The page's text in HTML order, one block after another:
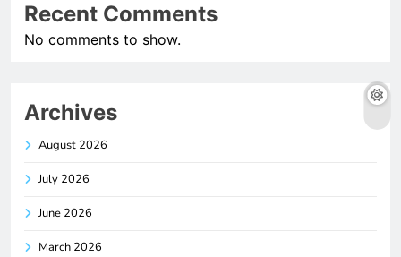
Recent Comments
No comments to show.
Archives
August 2026
July 2026
June 2026
March 2026